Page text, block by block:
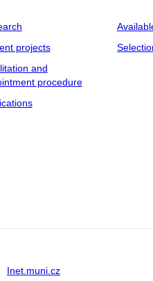
projects
and
procedure
Inet.muni.cz